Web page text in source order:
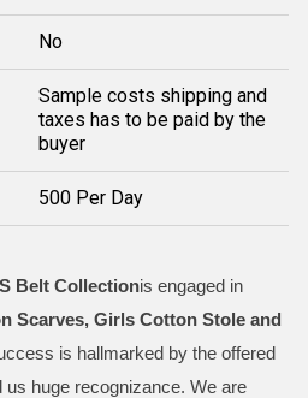
No
Sample costs shipping and
taxes has to be paid by the
buyer
500 Per Day
Belt Collectionis engaged in
Scarves, Girls Cotton Stole and
is hallmarked by the offered
huge recognizance. We are